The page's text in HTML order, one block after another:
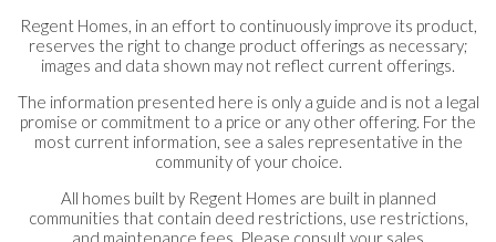
Regent Homes, in an effort to continuously improve its product,
reserves the right to change product offerings as necessary;
images and data shown may not reflect current offerings.
The information presented here is only a guide and is not a legal
promise or commitment to a price or any other offering. For the
most current information, see a sales representative in the
community of your choice.
All homes built by Regent Homes are built in planned
communities that contain deed restrictions, use restrictions,
and maintenance fees. Please consult your sales